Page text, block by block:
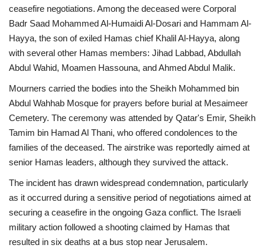
Health
Culture
Entertainment
World Affairs
ceasefire negotiations. Among the deceased were Corporal
Badr Saad Mohammed Al-Humaidi Al-Dosari and Hammam Al-
Hayya, the son of exiled Hamas chief Khalil Al-Hayya, along
with several other Hamas members: Jihad Labbad, Abdullah
Abdul Wahid, Moamen Hassouna, and Ahmed Abdul Malik.
Mourners carried the bodies into the Sheikh Mohammed bin
Abdul Wahhab Mosque for prayers before burial at Mesaimeer
Cemetery. The ceremony was attended by Qatar's Emir, Sheikh
Tamim bin Hamad Al Thani, who offered condolences to the
families of the deceased. The airstrike was reportedly aimed at
senior Hamas leaders, although they survived the attack.
The incident has drawn widespread condemnation, particularly
as it occurred during a sensitive period of negotiations aimed at
securing a ceasefire in the ongoing Gaza conflict. The Israeli
military action followed a shooting claimed by Hamas that
resulted in six deaths at a bus stop near Jerusalem.